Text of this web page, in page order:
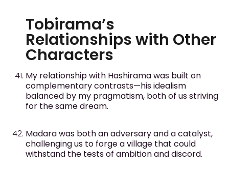
Tobirama’s
Relationships with Other
Characters
My relationship with Hashirama was built on
complementary contrasts—his idealism
balanced by my pragmatism, both of us striving
for the same dream.
Madara was both an adversary and a catalyst,
challenging us to forge a village that could
withstand the tests of ambition and discord.